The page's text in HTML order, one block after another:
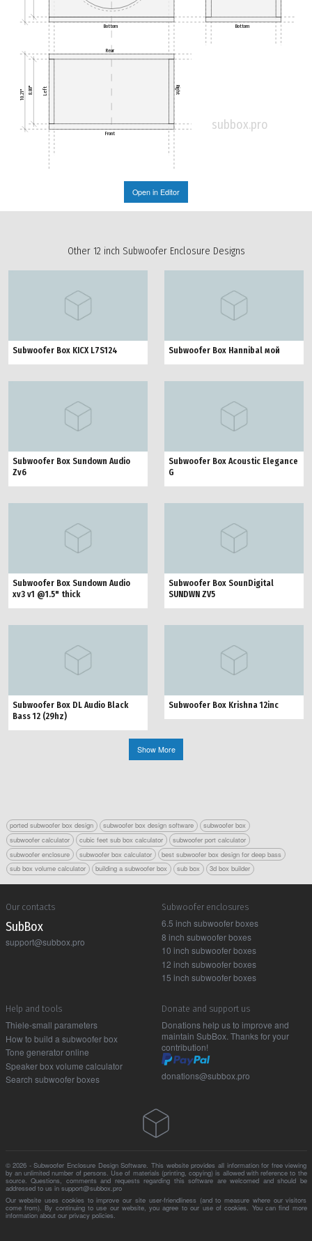
10.21" 8.80"
Bottom Bottom
Rear
Front
Left Right
subbox.pro
Open in Editor
Other 12 inch Subwoofer Enclosure Designs
Subwoofer Box KICX L7S124 Subwoofer Box Hannibal мой
Subwoofer Box Sundown Audio
Zv6
Subwoofer Box Acoustic Elegance
G
Subwoofer Box Sundown Audio
xv3 v1 @1.5" thick
Subwoofer Box SounDigital
SUNDWN ZV5
Subwoofer Box DL Audio Black
Bass 12 (29hz)
Subwoofer Box Krishna 12inc
Show More
ported subwoofer box design subwoofer box design software
subwoofer box
subwoofer calculator
cubic feet sub box calculator
subwoofer port calculator
subwoofer enclosure
subwoofer box calculator
best subwoofer box design for deep bass
sub box volume calculator
building a subwoofer box sub box 3d box builder
Our contacts
Sub Box
support@subbox.pro
Subwoofer enclosures
6.5 inch subwoofer boxes
8 inch subwoofer boxes
10 inch subwoofer boxes
12 inch subwoofer boxes
15 inch subwoofer boxes
Help and tools
Thiele-small parameters
How to build a subwoofer box
Tone generator online
Speaker box volume calculator
Search subwoofer boxes
Donate and support us
Donations help us to improve and
maintain SubBox. Thanks for your
contribution!
donations@subbox.pro
© 2026 - Subwoofer Enclosure Design Software. This website provides all information for free viewing
by an unlimited number of persons. Use of materials (printing, copying) is allowed with reference to the
source. Questions, comments and requests regarding this software are welcomed and should be
addressed to us in support@subbox.pro
Our website uses cookies to improve our site user-friendliness (and to measure where our visitors
come from). By continuing to use our website, you agree to our use of cookies. You can find more
information about our privacy policies.